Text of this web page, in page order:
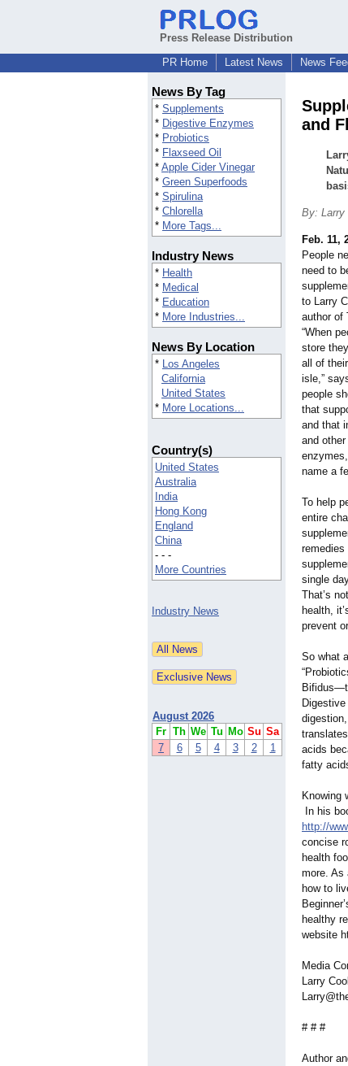
Press Release Distribution
PR Home
Latest News News
News By Tag
* Supplements
* Digestive Enzymes
* Probiotics
* Flaxseed Oil
* Apple Cider Vinegar
* Green Superfoods
* Spirulina
* Chlorella
* More Tags...
Industry News
* Health
* Medical
* Education
* More Industries...
News By Location
* Los Angeles
California
United States
* More Locations...
Country(s)
United States
Australia
India
Hong Kong
England
China
- - -
More Countries
Industry News
August 2026
Fr Th We Tu Mo Su Sa
7
6 5 4 3 2 1
and
By: Larry
Feb. 11,
People
need to
to Larry
author of
“When
store
all of
isle,”
people
that
and that
and
name a
To help
entire
single
That’s
health,
prevent
So what
acids
fatty
Knowing
In his
http://
concise
health
more. As
how to
healthy
website
Media
Larry
# # #
Author